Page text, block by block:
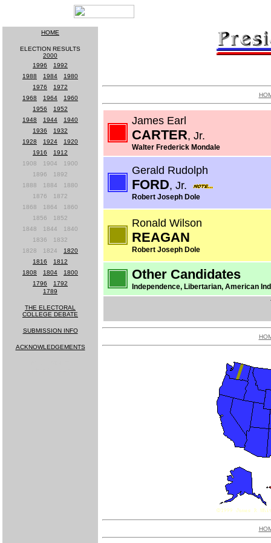
HOME
ELECTION RESULTS
2000
1996
1992
1988
1984
1980
1976
1972
1968
1964
1960
1956
1952
1948
1944
1940
1936
1932
1928
1924
1920
1916
1912
1908
1904
1900
1896
1892
1888
1884
1880
1876
1872
1868
1864
1860
1856
1852
1848
1844
1840
1836
1832
1828
1824
1820
1816
1812
1808
1804
1800
1796
1792
1789
THE ELECTORAL
COLLEGE DEBATE
SUBMISSION INFO
ACKNOWLEDGEMENTS
James Earl
CARTER, Jr.
Walter Frederick Mondale
Gerald Rudolph
FORD, Jr.
Robert Joseph Dole
Ronald Wilson
REAGAN
Robert Joseph Dole
Other Candidates
Independence, Libertarian, American